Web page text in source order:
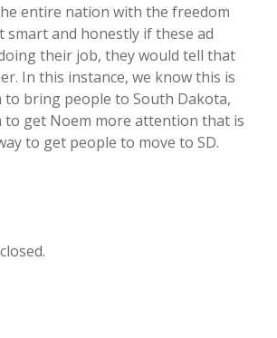
entire nation with the freedom
smart and honestly if these ad
their job, they would tell that
In this instance, we know this is
to bring people to South Dakota,
to get Noem more attention that is
to get people to move to SD.